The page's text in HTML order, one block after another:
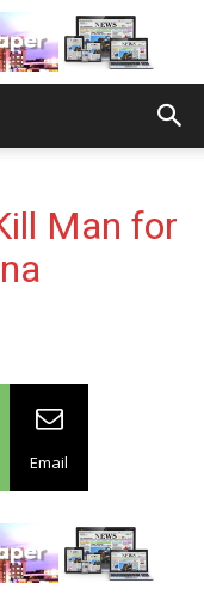
Man for
Email